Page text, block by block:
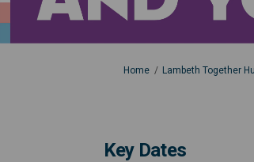
You are here:
Home Lambeth Together
Key Dates